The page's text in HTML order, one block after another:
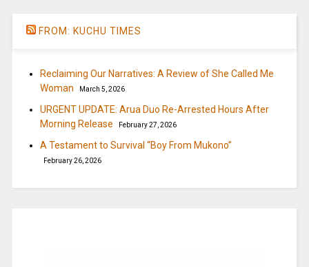
FROM: KUCHU TIMES
Reclaiming Our Narratives: A Review of She Called Me
Woman
March 5, 2026
URGENT UPDATE: Arua Duo Re-Arrested Hours After
Morning Release
February 27, 2026
A Testament to Survival “Boy From Mukono”
February 26, 2026